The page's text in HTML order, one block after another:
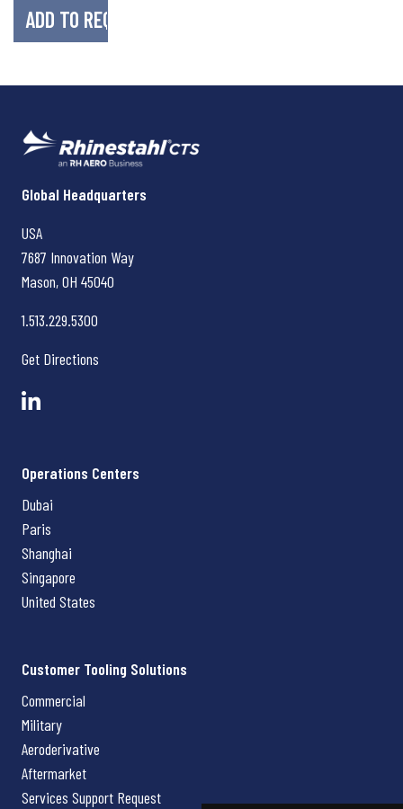
Rhinestahl CTS
Global Headquarters
USA
7687 Innovation Way
Mason, OH 45040
1.513.229.5300
Get Directions
Operations Centers
Dubai
Paris
Shanghai
Singapore
United States
Customer Tooling Solutions
Commercial
Military
Aeroderivative
Aftermarket
Services Support Request